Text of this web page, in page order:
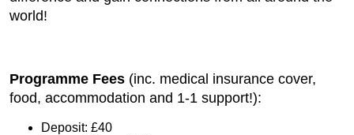
world!
Programme Fees (inc. medical insurance cover,
food, accommodation and 1-1 support!):
Deposit: £40